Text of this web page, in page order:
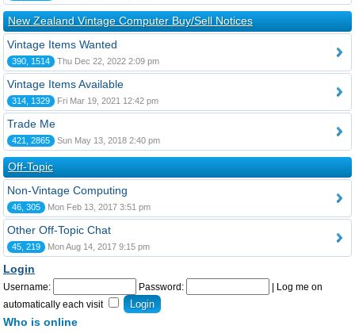
New Zealand Vintage Computer Buy/Sell Notices
Vintage Items Wanted
390, 1514 Thu Dec 22, 2022 2:09 pm
Vintage Items Available
314, 1329 Fri Mar 19, 2021 12:42 pm
Trade Me
421, 2865 Sun May 13, 2018 2:40 pm
Off-Topic
Non-Vintage Computing
46, 305 Mon Feb 13, 2017 3:51 pm
Other Off-Topic Chat
45, 219 Mon Aug 14, 2017 9:15 pm
Login
Username: Password:
Log me on
automatically each visit
Who is online